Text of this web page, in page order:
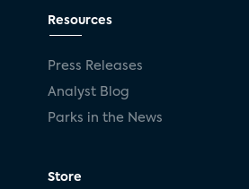
Resources
Press Releases
Analyst Blog
Parks in the News
Store